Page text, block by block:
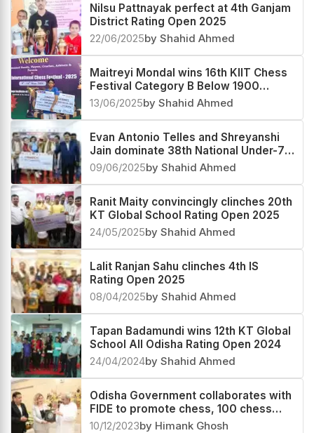
Nilsu Pattnayak perfect at 4th Ganjam
District Rating Open 2025
22/06/2025by Shahid Ahmed
Maitreyi Mondal wins 16th KIIT Chess
Festival Category B Below 1900
Rating 2025
13/06/2025by Shahid Ahmed
Evan Antonio Telles and Shreyanshi
Jain dominate 38th National Under-7
Open and Girls Championship 2025
09/06/2025by Shahid Ahmed
Ranit Maity convincingly clinches 20th
KT Global School Rating Open 2025
24/05/2025by Shahid Ahmed
Lalit Ranjan Sahu clinches 4th IS
Rating Open 2025
08/04/2025by Shahid Ahmed
Tapan Badamundi wins 12th KT Global
School All Odisha Rating Open 2024
24/04/2024by Shahid Ahmed
Odisha Government collaborates with
FIDE to promote chess, 100 chess
centres to be opened in the state
10/12/2023by Himank Ghosh